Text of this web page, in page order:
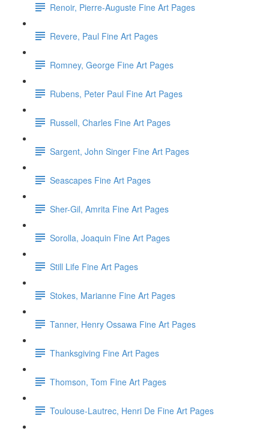
Renoir, Pierre-Auguste Fine Art Pages
Revere, Paul Fine Art Pages
Romney, George Fine Art Pages
Rubens, Peter Paul Fine Art Pages
Russell, Charles Fine Art Pages
Sargent, John Singer Fine Art Pages
Seascapes Fine Art Pages
Sher-Gil, Amrita Fine Art Pages
Sorolla, Joaquin Fine Art Pages
Still Life Fine Art Pages
Stokes, Marianne Fine Art Pages
Tanner, Henry Ossawa Fine Art Pages
Thanksgiving Fine Art Pages
Thomson, Tom Fine Art Pages
Toulouse-Lautrec, Henri De Fine Art Pages